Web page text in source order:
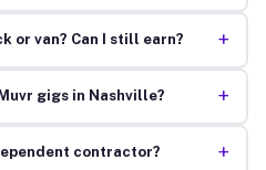
or van? Can I still earn? +
gigs in Nashville? +
contractor? +